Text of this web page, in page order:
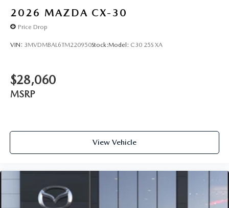
2026 MAZDA CX-30
Price Drop
VIN: 3MVDMBAL6TM220950Stock:Model: C30 25S XA
$28,060
MSRP
View Vehicle